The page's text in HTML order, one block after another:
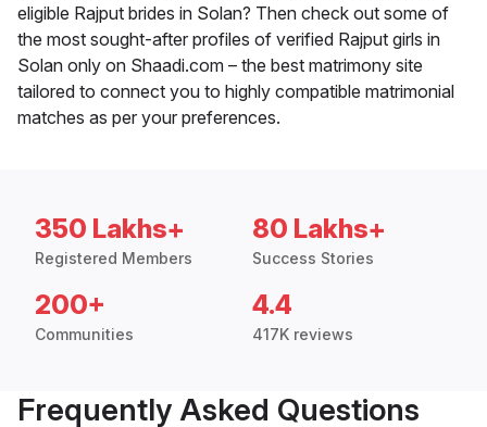
eligible Rajput brides in Solan? Then check out some of
the most sought-after profiles of verified Rajput girls in
Solan only on Shaadi.com – the best matrimony site
tailored to connect you to highly compatible matrimonial
matches as per your preferences.
350 Lakhs+
Registered Members
80 Lakhs+
Success Stories
200+
Communities
4.4
417K reviews
Frequently Asked Questions